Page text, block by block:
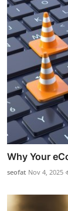
Why Your
seofat Nov 4, 2025